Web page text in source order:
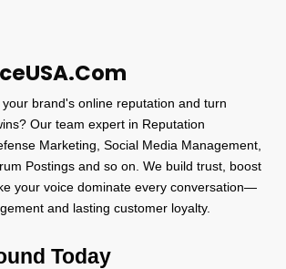
brand's online reputation and turn
Our team expert in Reputation
Marketing, Social Media Management,
Postings and so on. We build trust, boost
your voice dominate every conversation—
and lasting customer loyalty.
Today